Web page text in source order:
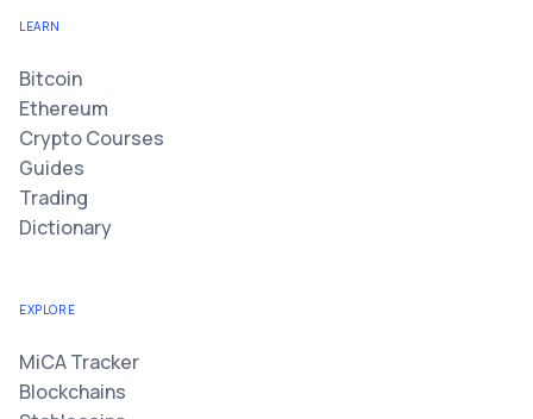
LEARN
Bitcoin
Ethereum
Crypto Courses
Guides
Trading
Dictionary
EXPLORE
MiCA Tracker
Blockchains